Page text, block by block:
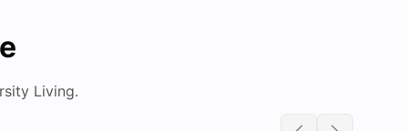
Living.